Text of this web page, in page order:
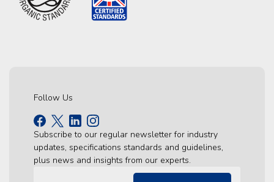
Follow Us
Subscribe to our regular newsletter for industry
updates, specifications standards and guidelines,
plus news and insights from our experts.